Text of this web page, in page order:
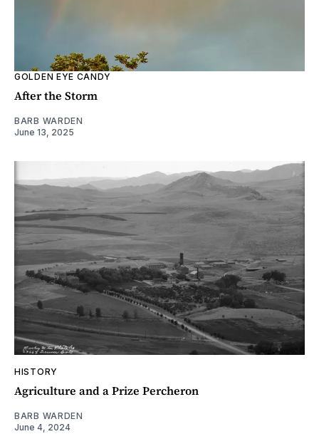
GOLDEN EYE CANDY
After the Storm
BARB WARDEN
June 13, 2025
HISTORY
Agriculture and a Prize Percheron
BARB WARDEN
June 4, 2024